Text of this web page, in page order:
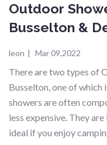
Outdoor
Busselton &
leon | Mar 09,2022
There are two types of
Busselton, one of which
showers are often
less expensive. They
ideal if you enjoy